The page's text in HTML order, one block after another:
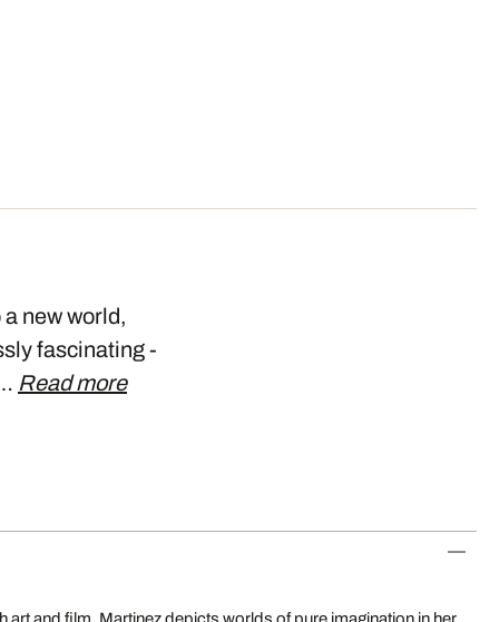
new world,
fascinating -
Read more